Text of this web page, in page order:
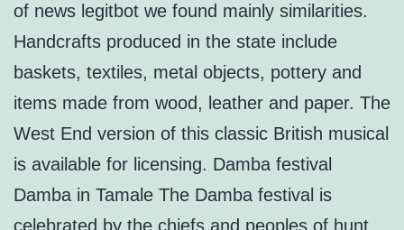
of news legitbot we found mainly similarities.
Handcrafts produced in the state include
baskets, textiles, metal objects, pottery and
items made from wood, leather and paper. The
West End version of this classic British musical
is available for licensing. Damba festival
Damba in Tamale The Damba festival is
celebrated by the chiefs and peoples of hunt